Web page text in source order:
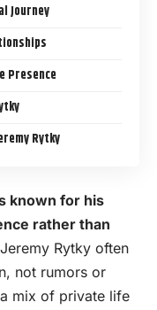
Journey
Presence
Rytky
known for his
rather than
Rytky often
not rumors or
mix of private life